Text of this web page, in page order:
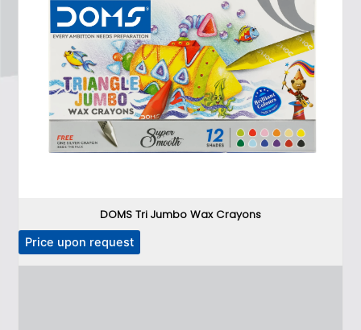
DOMS Tri Jumbo Wax Crayons
Price upon request